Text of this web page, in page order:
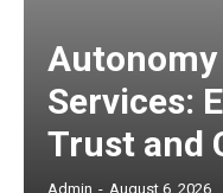
Services:
Trust and
Admin - August 6, 2026